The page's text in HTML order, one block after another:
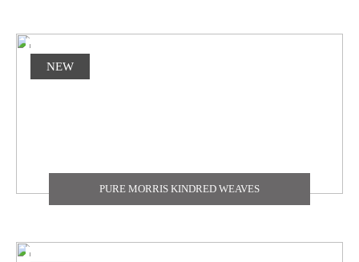
NEW
PURE MORRIS KINDRED WEAVES